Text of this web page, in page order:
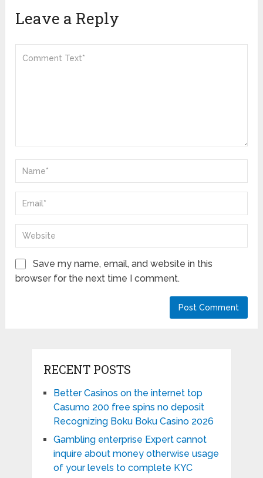
Leave a Reply
Save my name, email, and website in this
browser for the next time I comment.
RECENT POSTS
Better Casinos on the internet top
Casumo 200 free spins no deposit
Recognizing Boku Boku Casino 2026
Gambling enterprise Expert cannot
inquire about money otherwise usage
of your levels to complete KYC